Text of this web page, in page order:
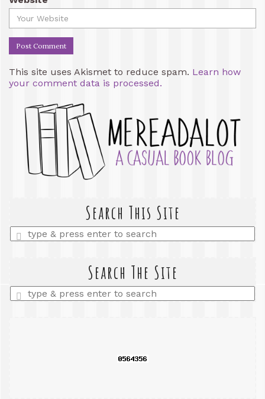
This site uses Akismet to reduce spam. Learn how
your comment data is processed.
Search This Site
Enter
a
Search The Site
Enter
a